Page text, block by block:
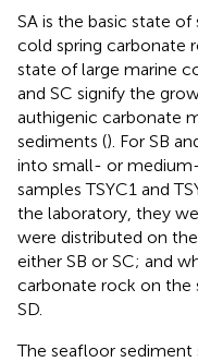
SA is the basic state
cold spring carbonate
state of large marine
and SC signify the
authigenic carbonate
sediments (). For SB
into small- or
samples TSYC1 and
the laboratory, they
were distributed on
either SB or SC; and
carbonate rock on the
SD.
The seafloor